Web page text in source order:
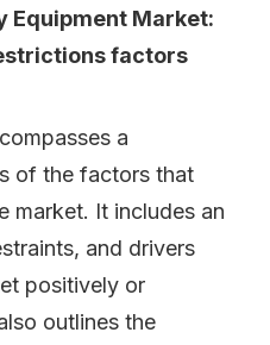
Equipment Market:
factors
a
of the factors that
market. It includes an
and drivers
positively or
outlines the